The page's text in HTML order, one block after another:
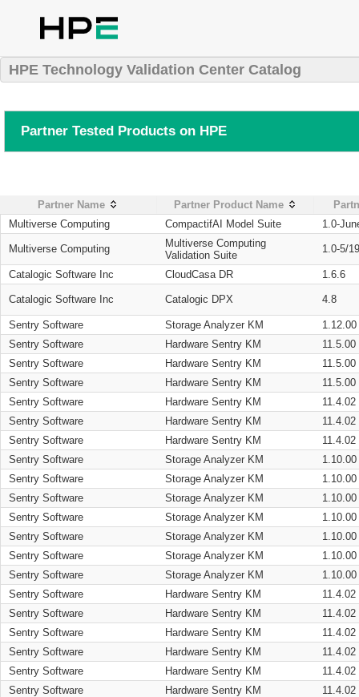
HPE Technology Validation Center Catalog
Partner Tested Products on HPE
Partner Name Partner Product Name
Multiverse Computing
CompactifAI Model Suite 1.0-
Multiverse Computing
Multiverse Computing
Validation Suite
1.0-5/
Catalogic Software Inc CloudCasa DR 1.6.6
Catalogic Software Inc Catalogic DPX 4.8
Sentry Software Storage Analyzer KM
1.12.00
Sentry Software
Hardware Sentry KM
11.5.00
Sentry Software
Hardware Sentry KM
11.5.00
Sentry Software
Hardware Sentry KM
11.5.00
Sentry Software
Hardware Sentry KM
11.4.02
Sentry Software
Hardware Sentry KM
11.4.02
Sentry Software
Hardware Sentry KM
11.4.02
Sentry Software
Storage Analyzer KM
1.10.00
Sentry Software
Storage Analyzer KM
1.10.00
Sentry Software
Storage Analyzer KM
1.10.00
Sentry Software
Storage Analyzer KM
1.10.00
Sentry Software
Storage Analyzer KM
1.10.00
Sentry Software
Storage Analyzer KM
1.10.00
Sentry Software
Storage Analyzer KM
1.10.00
Sentry Software
Hardware Sentry KM
11.4.02
Sentry Software
Hardware Sentry KM
11.4.02
Sentry Software
Hardware Sentry KM
11.4.02
Sentry Software
Hardware Sentry KM
11.4.02
Sentry Software
Hardware Sentry KM
11.4.02
Sentry Software
Hardware Sentry KM
11.4.02